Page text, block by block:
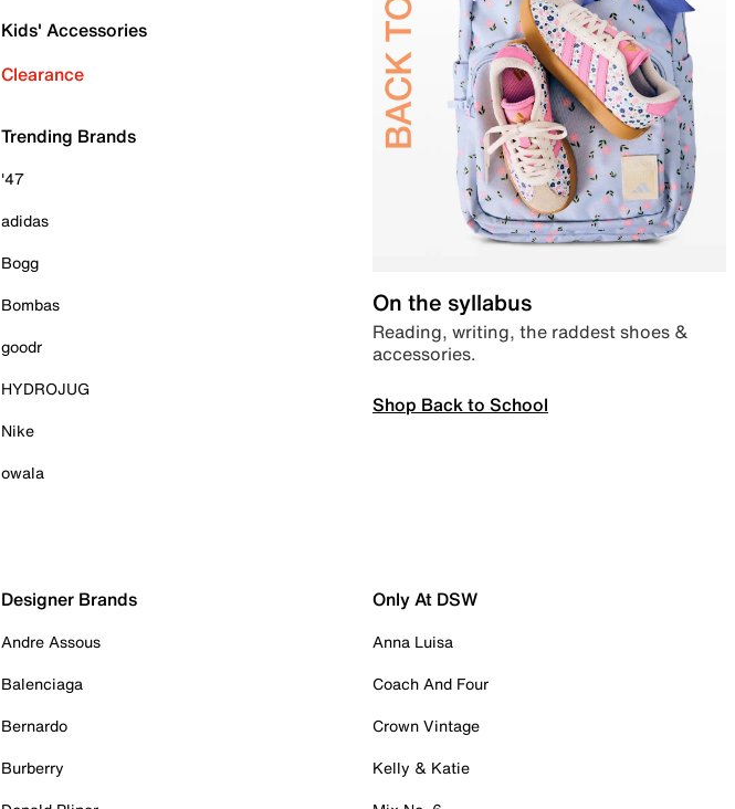
Kids' Accessories
Clearance
Trending Brands
'47
adidas
Bogg
Bombas
goodr
HYDROJUG
Nike
owala
On the syllabus
Reading, writing, the raddest shoes &
accessories.
Shop Back to School
Designer Brands
Andre Assous
Balenciaga
Bernardo
Burberry
Only At DSW
Anna Luisa
Coach And Four
Crown Vintage
Kelly & Katie